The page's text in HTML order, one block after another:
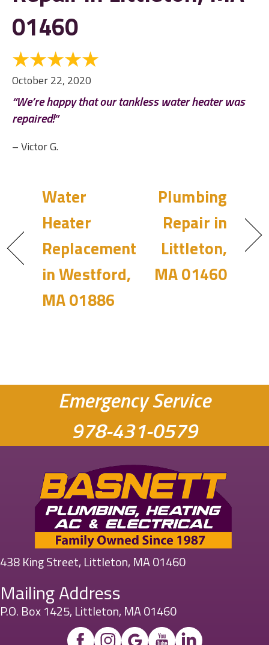
01460
October 22, 2020
“We’re happy that our tankless water heater was
repaired!”
– Victor G.
Water
Heater
Replacement
in Westford,
MA 01886
Plumbing
Repair in
Littleton,
MA 01460
Emergency Service
978-431-0579
438 King Street, Littleton, MA 01460
Mailing Address
P.O. Box 1425, Littleton, MA 01460